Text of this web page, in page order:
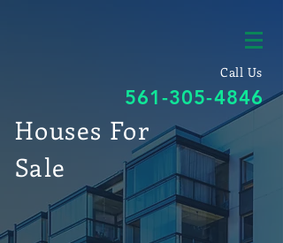
Call Us
561-305-4846
Houses For
Sale